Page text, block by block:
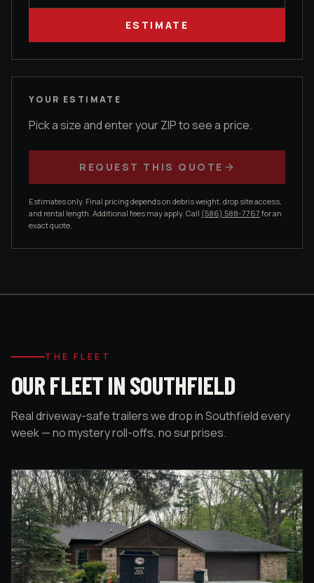
ESTIMATE
YOUR ESTIMATE
Pick a size and enter your ZIP to see a price.
REQUEST THIS QUOTE
Estimates only. Final pricing depends on debris weight, drop site access,
and rental length. Additional fees may apply. Call (586) 588-7767 for an
exact quote.
THE FLEET
OUR FLEET IN SOUTHFIELD
Real driveway-safe trailers we drop in Southfield every
week — no mystery roll-offs, no surprises.